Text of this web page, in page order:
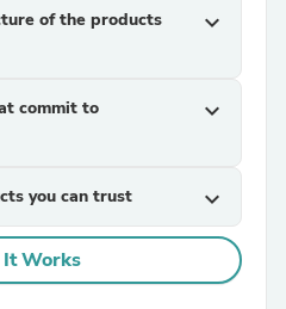
of the products
expand_more
commit to
expand_more
you can trust expand_more
It Works